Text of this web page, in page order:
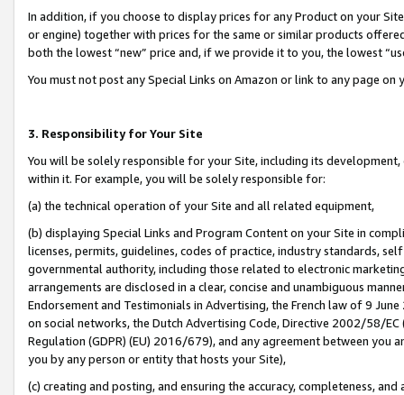
In addition, if you choose to display prices for any Product on your
or engine) together with prices for the same or similar products
both the lowest “new” price and, if we provide it to you, the lowest
You must not post any Special Links on Amazon or link to any page
3. Responsibility for Your Site
You will be solely responsible for your Site, including its
within it. For example, you will be solely responsible for:
(a) the technical operation of your Site and all related equipment,
(b) displaying Special Links and Program Content on your Site in
licenses, permits, guidelines, codes of practice, industry standards,
governmental authority, including those related to electronic
arrangements are disclosed in a clear, concise and unambiguous
Endorsement and Testimonials in Advertising, the French law of 9
on social networks, the Dutch Advertising Code, Directive 2002/58/
Regulation (GDPR) (EU) 2016/679), and any agreement between
you by any person or entity that hosts your Site),
(c) creating and posting, and ensuring the accuracy, completeness,